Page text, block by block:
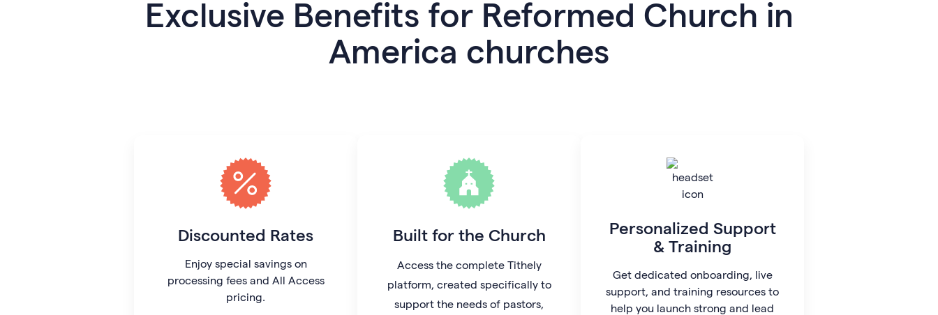
Exclusive Benefits for Reformed Church in
America churches
Discounted Rates
Enjoy special savings on
processing fees and All Access
pricing.
Built for the Church
Access the complete Tithely
platform, created specifically to
support the needs of pastors,
Personalized Support
& Training
Get dedicated onboarding, live
support, and training resources to
help you launch strong and lead